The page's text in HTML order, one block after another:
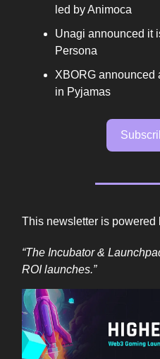
led by Animoca
Unagi announced it
Persona
XBORG announced
in Pyjamas
This newsletter is powered
“The Incubator &
ROI launches.”